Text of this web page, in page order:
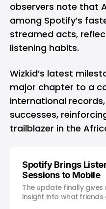
observers note that
among Spotify’s
streamed acts,
listening habits.
Wizkid’s latest
major chapter to a
international
successes,
trailblazer in the
Spotify Brings
Sessions to Mobile
The update finally
insight into what